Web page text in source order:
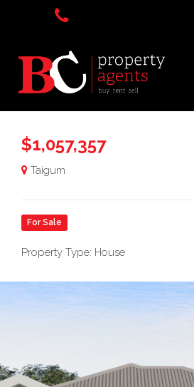
$1,057,357
Taigum
For Sale
Property Type: House